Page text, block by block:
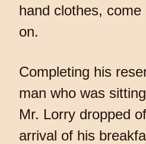
hand clothes,
on.
Completing his
man who was
Mr. Lorry dropped
arrival of his